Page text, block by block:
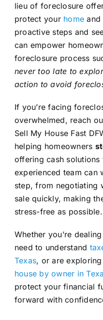
lieu of foreclosure
protect your home and
proactive steps and
can empower
foreclosure process
never too late to
action to avoid
If you’re facing
overwhelmed, reach
Sell My House Fast
helping homeowners
offering cash
experienced team can
step, from negotiating
sale quickly, making
stress-free as possible.
Whether you’re
need to understand
Texas, or are
house by owner in
protect your financial
forward with